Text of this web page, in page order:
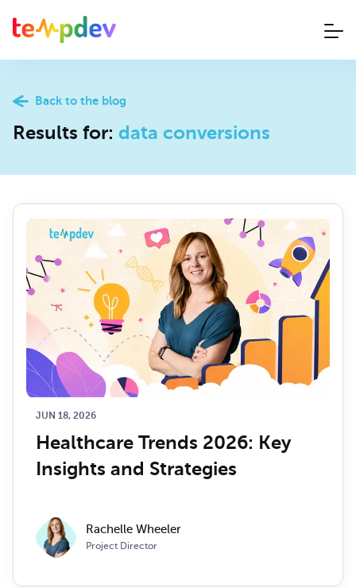
Back to the blog
Results for: data conversions
JUN 18, 2026
Healthcare Trends 2026: Key
Insights and Strategies
Rachelle Wheeler
Project Director